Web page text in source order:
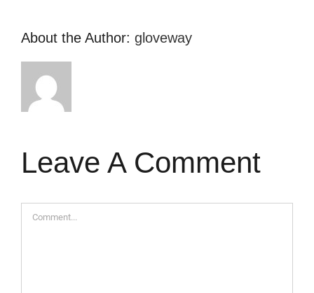
About the Author: gloveway
Leave A Comment
Comment